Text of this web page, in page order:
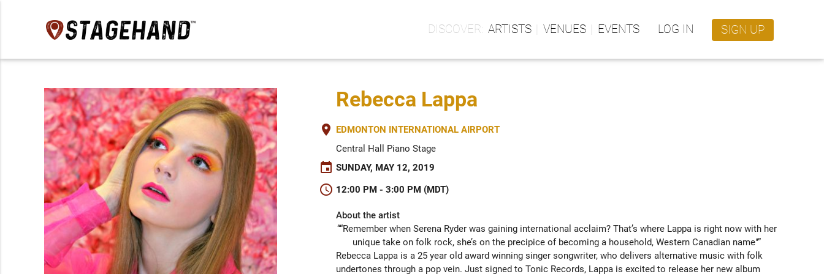
ARTISTS VENUES EVENTS LOG IN SIGN UP
Rebecca Lappa
place EDMONTON INTERNATIONAL AIRPORT
Central Hall Piano Stage
event SUNDAY, MAY 12, 2019
schedule 12:00 PM - 3:00 PM (MDT)
About the artist
““Remember when Serena Ryder was gaining international acclaim? That’s where Lappa is right now with her
unique take on folk rock, she’s on the precipice of becoming a household, Western Canadian name"”
Rebecca Lappa is a 25 year old award winning singer songwriter, who delivers alternative music with folk
undertones through a pop vein. Just signed to Tonic Records, Lappa is excited to release her new album